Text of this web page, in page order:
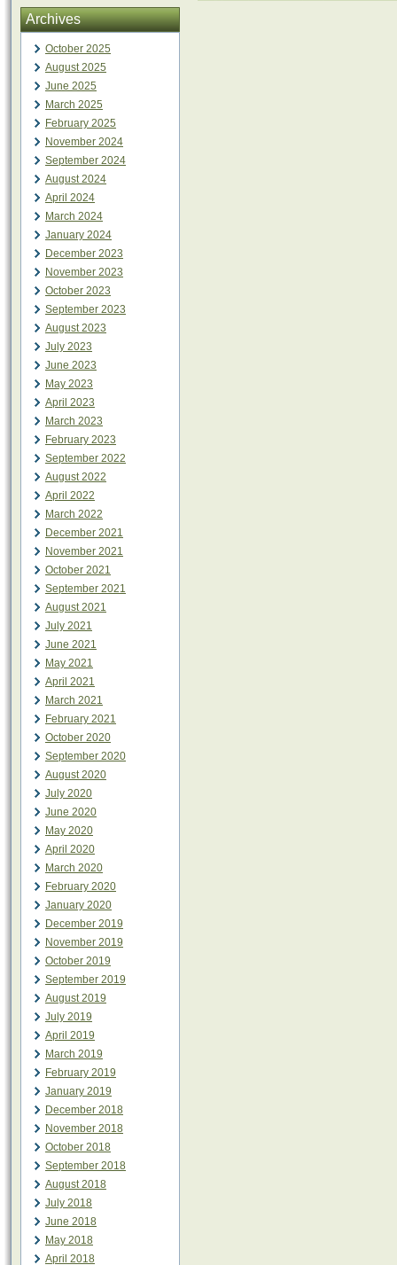
Archives
October 2025
August 2025
June 2025
March 2025
February 2025
November 2024
September 2024
August 2024
April 2024
March 2024
January 2024
December 2023
November 2023
October 2023
September 2023
August 2023
July 2023
June 2023
May 2023
April 2023
March 2023
February 2023
September 2022
August 2022
April 2022
March 2022
December 2021
November 2021
October 2021
September 2021
August 2021
July 2021
June 2021
May 2021
April 2021
March 2021
February 2021
October 2020
September 2020
August 2020
July 2020
June 2020
May 2020
April 2020
March 2020
February 2020
January 2020
December 2019
November 2019
October 2019
September 2019
August 2019
July 2019
April 2019
March 2019
February 2019
January 2019
December 2018
November 2018
October 2018
September 2018
August 2018
July 2018
June 2018
May 2018
April 2018